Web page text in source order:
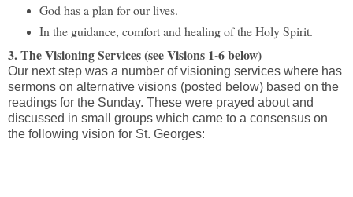
God has a plan for our lives.
In the guidance, comfort and healing of the Holy Spirit.
3. The Visioning Services (see Visions 1-6 below)
Our next step was a number of visioning services where has
sermons on alternative visions (posted below) based on the
readings for the Sunday. These were prayed about and
discussed in small groups which came to a consensus on
the following vision for St. Georges: